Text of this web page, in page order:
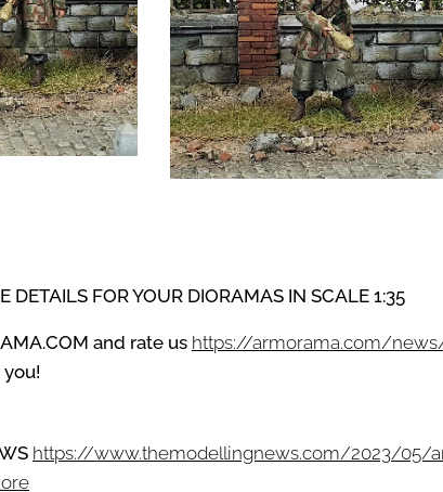
DETAILS FOR YOUR DIORAMAS IN SCALE 1:35
and rate us https://armorama.com/
you!
https://www.themodellingnews.com/2023/05/